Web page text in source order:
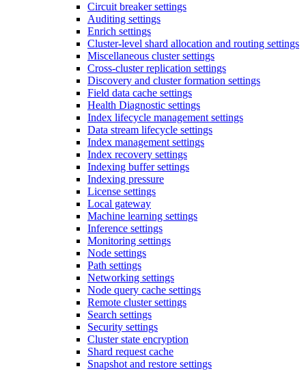
Circuit breaker settings
Auditing settings
Enrich settings
Cluster-level shard allocation and routing settings
Miscellaneous cluster settings
Cross-cluster replication settings
Discovery and cluster formation settings
Field data cache settings
Health Diagnostic settings
Index lifecycle management settings
Data stream lifecycle settings
Index management settings
Index recovery settings
Indexing buffer settings
Indexing pressure
License settings
Local gateway
Machine learning settings
Inference settings
Monitoring settings
Node settings
Path settings
Networking settings
Node query cache settings
Remote cluster settings
Search settings
Security settings
Cluster state encryption
Shard request cache
Snapshot and restore settings